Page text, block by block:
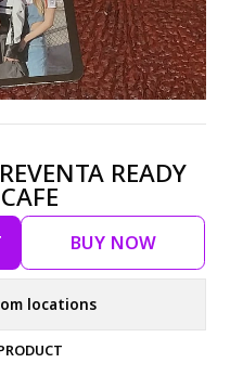
READY
BUY NOW
locations